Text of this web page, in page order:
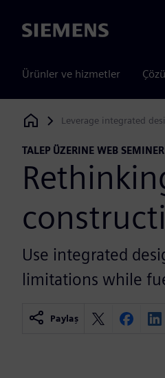
Siemens
Ürünler ve hizmetler
Siemens Digital Industries
Leverage integrated
TALEP ÜZERINE WEB
Use integrated
limitations while
Paylaş